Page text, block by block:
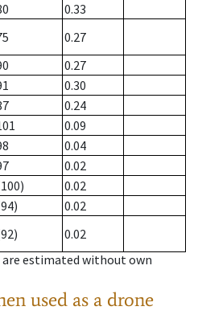
0.33
0.27
0.27
0.30
0.24
0.09
0.04
0.02
0.02
0.02
0.02
are estimated without own
used as a drone